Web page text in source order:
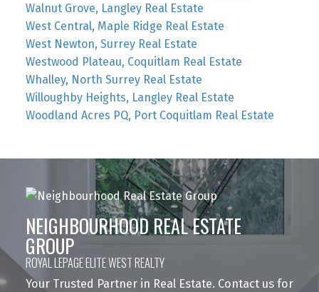
Walnut Grove, Langley Real Estate
West Central, Maple Ridge Real Estate
West Newton, Surrey Real Estate
Westwood Plateau, Coquitlam Real Estate
Whalley, North Surrey Real Estate
Willoughby Heights, Langley Real Estate
Woodland Acres PQ, Port Coquitlam Real Estate
NEIGHBOURHOOD REAL ESTATE
GROUP
ROYAL LEPAGE ELITE WEST REALTY
Your Trusted Partner in Real Estate. Contact us for